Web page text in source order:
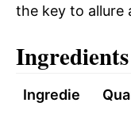
the key to allure
Ingredie